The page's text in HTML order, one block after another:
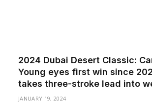
2024 Dubai Desert Classic:
Young eyes first win since
takes three-stroke lead into
JANUARY 19, 2024